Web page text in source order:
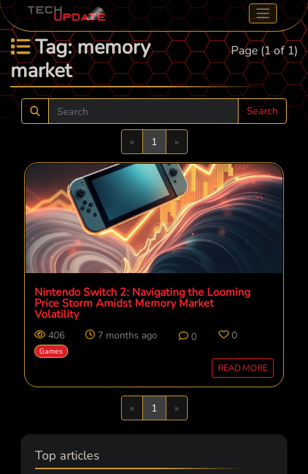
Tag: memory
market
Page (1 of 1)
Search
«Previous
1 »Next
Nintendo Switch 2: Navigating the Looming
Price Storm Amidst Memory Market
Volatility
406 7 months ago 0 0
Games
READ MORE
«Previous
1 »Next
Top articles